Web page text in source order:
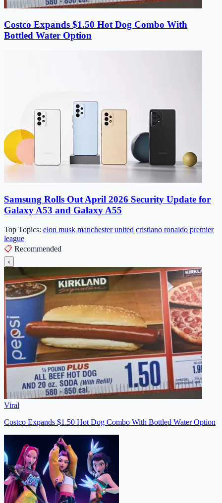
Costco Expands $1.50 Hot Dog Combo With
Bottled Water Option
Samsung Rolls Out April 2026 Security Update for
Galaxy A53 and Galaxy A55
Top Topics: elon musk manchester united cristiano ronaldo premier
league
📋 Recommended
‹
Viral
Costco Expands $1.50 Hot Dog Combo With Bottled Water Option